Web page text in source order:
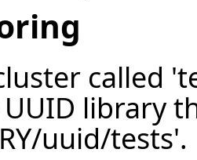
called
library
uuid/tests'.